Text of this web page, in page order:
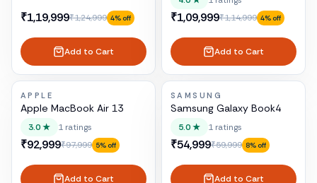
₹1,19,999₹1,24,999 4% off
Add to Cart
₹1,09,999₹1,14,999 4% off
Add to Cart
APPLE
Apple MacBook Air 13
3.0★ 1 ratings
₹92,999₹97,999 5% off
Add to Cart
SAMSUNG
Samsung Galaxy Book4
5.0★ 1 ratings
₹54,999₹59,999 8% off
Add to Cart